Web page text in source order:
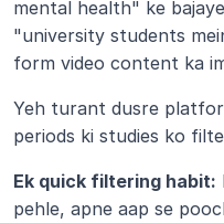
mental health" ke
"university students
form video content ka
Yeh turant dusre
periods ki studies ko
Ek quick filtering habit:
pehle, apne aap se